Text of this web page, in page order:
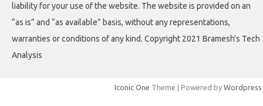
liability for your use of the website. The website is provided on an
“as is” and “as available” basis, without any representations,
warranties or conditions of any kind. Copyright 2021 Bramesh's Tech
Analysis
Iconic One Theme | Powered by Wordpress